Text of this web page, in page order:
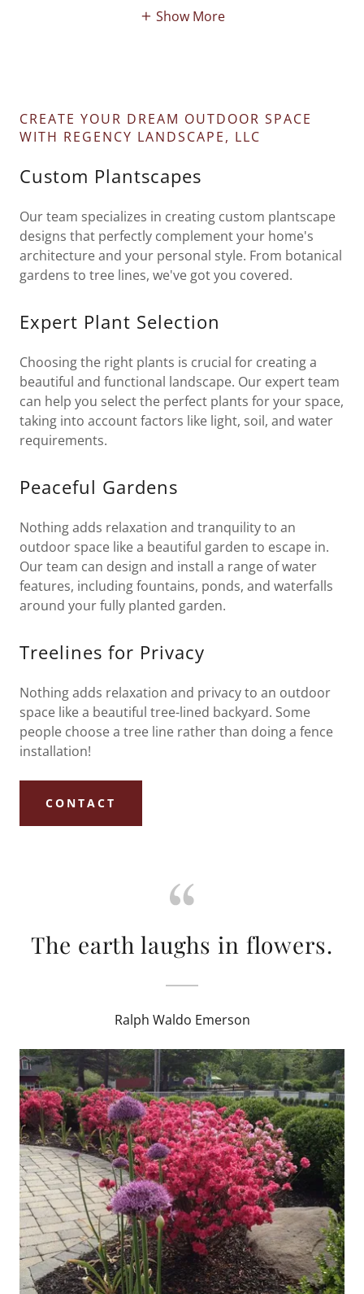
Show More
CREATE YOUR DREAM OUTDOOR SPACE
WITH REGENCY LANDSCAPE, LLC
Custom Plantscapes
Our team specializes in creating custom plantscape
designs that perfectly complement your home's
architecture and your personal style. From botanical
gardens to tree lines, we've got you covered.
Expert Plant Selection
Choosing the right plants is crucial for creating a
beautiful and functional landscape. Our expert team
can help you select the perfect plants for your space,
taking into account factors like light, soil, and water
requirements.
Peaceful Gardens
Nothing adds relaxation and tranquility to an
outdoor space like a beautiful garden to escape in.
Our team can design and install a range of water
features, including fountains, ponds, and waterfalls
around your fully planted garden.
Treelines for Privacy
Nothing adds relaxation and privacy to an outdoor
space like a beautiful tree-lined backyard. Some
people choose a tree line rather than doing a fence
installation!
CONTACT
The earth laughs in flowers.
Ralph Waldo Emerson